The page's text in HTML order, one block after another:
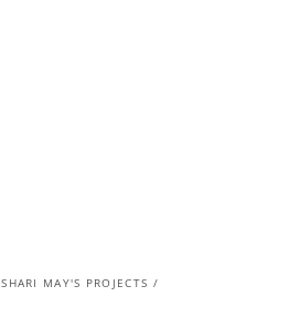
SHARI MAY'S PROJECTS /